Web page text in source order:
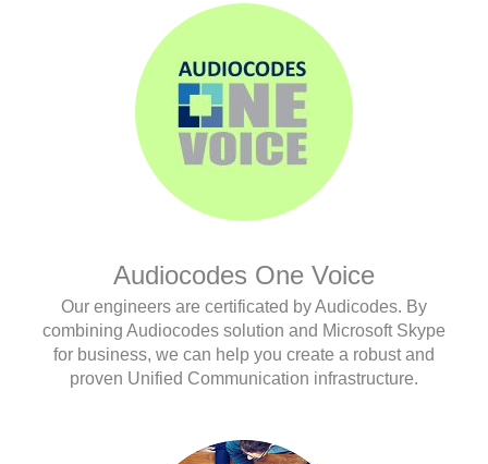
Audiocodes One Voice
Our engineers are certificated by Audicodes. By
combining Audiocodes solution and Microsoft Skype
for business, we can help you create a robust and
proven Unified Communication infrastructure.